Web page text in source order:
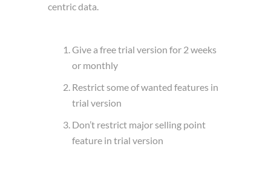
centric data.
Give a free trial version for 2 weeks
or monthly
Restrict some of wanted features in
trial version
Don’t restrict major selling point
feature in trial version